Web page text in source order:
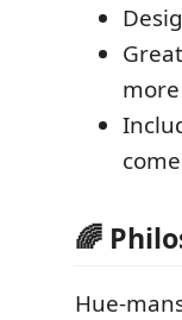
more
🌈
Hue-